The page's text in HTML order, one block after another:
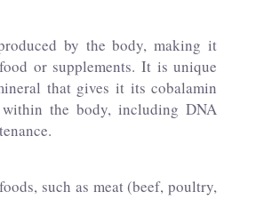
by the body, making it
or supplements. It is unique
that gives it its cobalamin
the body, including DNA
such as meat (beef, poultry,